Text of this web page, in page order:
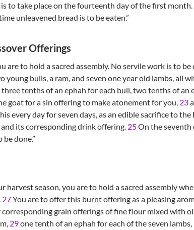
is to take place on the fourteenth day of the first month.
unleavened bread is to be eaten.”
Offerings
are to hold a sacred assembly. No servile work is to be
young bulls, a ram, and seven one year old lambs, all
tenths of an ephah for each bull, two tenths of an
goat for a sin offering to make atonement for you, 23
every day for seven days, as an edible sacrifice to
its corresponding drink offering. 25On the seventh
done.”
harvest season, you are to hold a sacred assembly
27You are to offer this burnt offering as a pleasing
grain offerings of fine flour mixed with
29one tenth of an ephah for each of the seven lambs,